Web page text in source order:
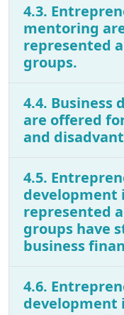
4.3.
mentoring
represented
groups.
4.4. Business
are offered
and
4.5.
development
represented
groups have
business
4.6.
development